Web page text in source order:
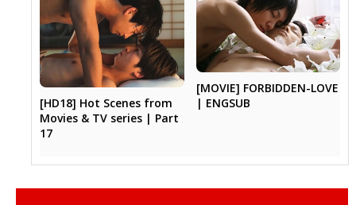
[HD18] Hot Scenes from
Movies & TV series | Part
17
[MOVIE] FORBIDDEN-LOVE
| ENGSUB